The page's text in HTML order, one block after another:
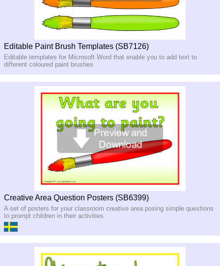
Editable Paint Brush Templates (SB7126)
Editable templates for Microsoft Word that enable you to add text to
different coloured paint brushes
Creative Area Question Posters (SB6399)
A set of posters for your classroom creative area posing simple questions
to prompt children in their activities